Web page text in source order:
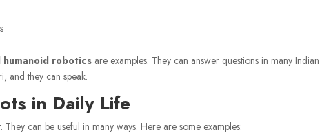
humanoid robotics are examples. They can answer questions in many Indian
and they can speak.
in Daily Life
They can be useful in many ways. Here are some examples: